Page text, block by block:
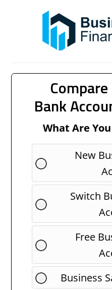
Bank
What Are
New
Switch
Free
Business